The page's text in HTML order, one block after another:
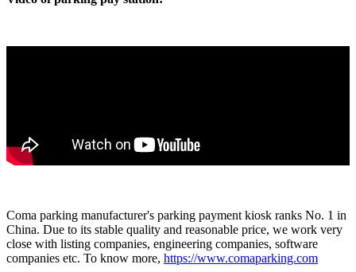
Coma parking manufacturer's parking payment kiosk ranks No. 1 in
China. Due to its stable quality and reasonable price, we work very
close with listing companies, engineering companies, software
companies etc. To know more, https://www.comaparking.com